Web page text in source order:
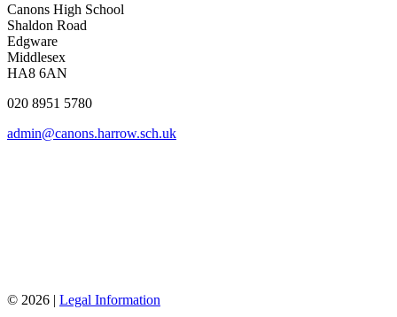
Canons High School
Shaldon Road
Edgware
Middlesex
HA8 6AN
020 8951 5780
admin@canons.harrow.sch.uk
© 2026 | Legal Information